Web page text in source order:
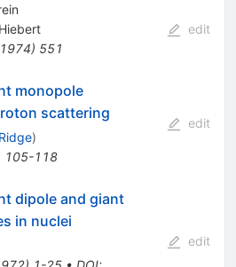
) 551
edit
monopole
scattering
)
105-118
edit
dipole and giant
in nuclei
edit